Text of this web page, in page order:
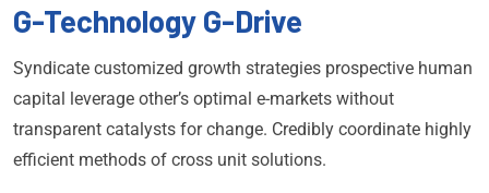
G-Technology G-Drive
Syndicate customized growth strategies prospective human
capital leverage other’s optimal e-markets without
transparent catalysts for change. Credibly coordinate highly
efficient methods of cross unit solutions.